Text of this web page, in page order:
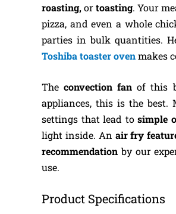
roasting,ortoasting. Your
pizza, and even a whole
parties in bulk quantities.
Toshiba toaster ovenmakes
Theconvection fan of this
appliances, this is the best.
settings that lead to simple
light inside. An air fry
recommendation by our
use.
Product Specifications